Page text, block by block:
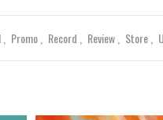
Promo Record Review Store